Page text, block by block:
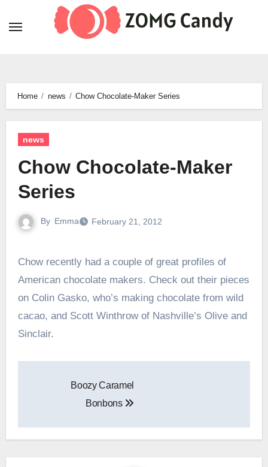
Home news Chow Chocolate-Maker Series
news
Chow Chocolate-Maker
Series
By Emma February 21, 2012
Chow recently had a couple of great profiles of
American chocolate makers. Check out their pieces
on Colin Gasko, who’s making chocolate from wild
cacao, and Scott Winthrow of Nashville’s Olive and
Sinclair.
navigation
Boozy Caramel
Bonbons